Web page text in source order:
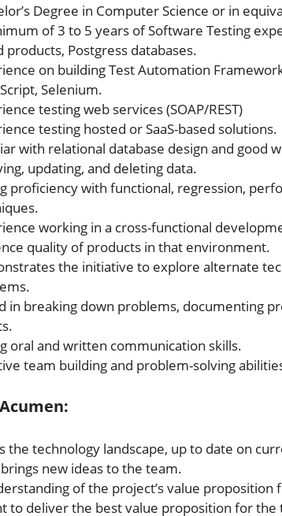
Degree in Computer Science or in
of 3 to 5 years of Software Testing
products, Postgress databases.
on building Test Automation
Selenium.
testing web services (SOAP/REST)
testing hosted or SaaS-based solutions.
with relational database design and good
updating, and deleting data.
proficiency with functional, regression,
working in a cross-functional
quality of products in that environment.
the initiative to explore alternate
in breaking down problems, documenting
oral and written communication skills.
team building and problem-solving
the technology landscape, up to date on
new ideas to the team.
of the project’s value proposition
to deliver the best value proposition for the